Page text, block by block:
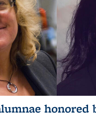
honored